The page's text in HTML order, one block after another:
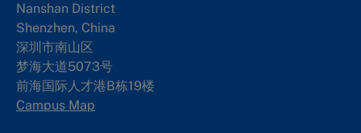
Nanshan District
Shenzhen, China
深圳市南山区
梦海大道5073号
前海国际人才港B栋19楼
Campus Map